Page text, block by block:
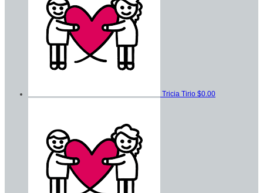
Tricia Tirio $0.00